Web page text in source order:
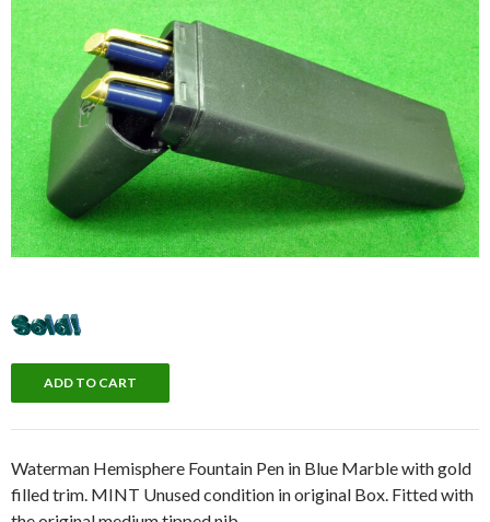
Waterman Hemisphere Fountain Pen in Blue Marble with gold
filled trim. MINT Unused condition in original Box. Fitted with